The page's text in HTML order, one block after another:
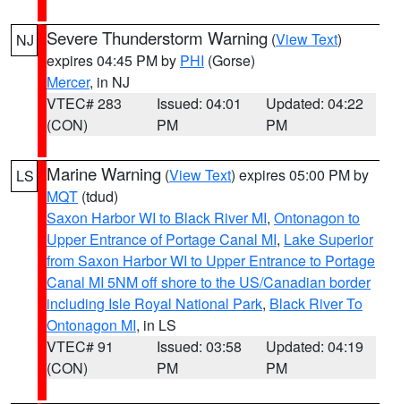
NJ Severe Thunderstorm Warning (View Text)
expires 04:45 PM by PHI (Gorse)
Mercer, in NJ
VTEC# 283
(CON)
Issued: 04:01
PM
Updated: 04:22
PM
LS Marine Warning (View Text) expires 05:00 PM by
MQT (tdud)
Saxon Harbor WI to Black River MI, Ontonagon to
Upper Entrance of Portage Canal MI, Lake Superior
from Saxon Harbor WI to Upper Entrance to Portage
Canal MI 5NM off shore to the US/Canadian border
including Isle Royal National Park, Black River To
Ontonagon MI, in LS
VTEC# 91
(CON)
Issued: 03:58
PM
Updated: 04:19
PM